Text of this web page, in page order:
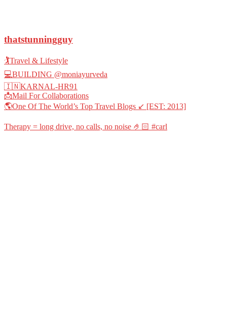
thatstunningguy
🏌️Travel & Lifestyle
💻BUILDING @moniayurveda
🇮🇳KARNAL-HR91
📩Mail For Collaborations
🌎One Of The World’s Top Travel Blogs ↙️ [EST: 2013]
Therapy = long drive, no calls, no noise 🤌🏻 #carl